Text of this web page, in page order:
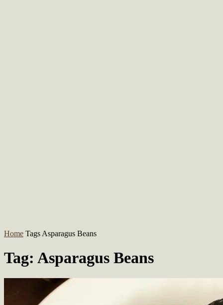
Home Tags Asparagus Beans
Tag: Asparagus Beans